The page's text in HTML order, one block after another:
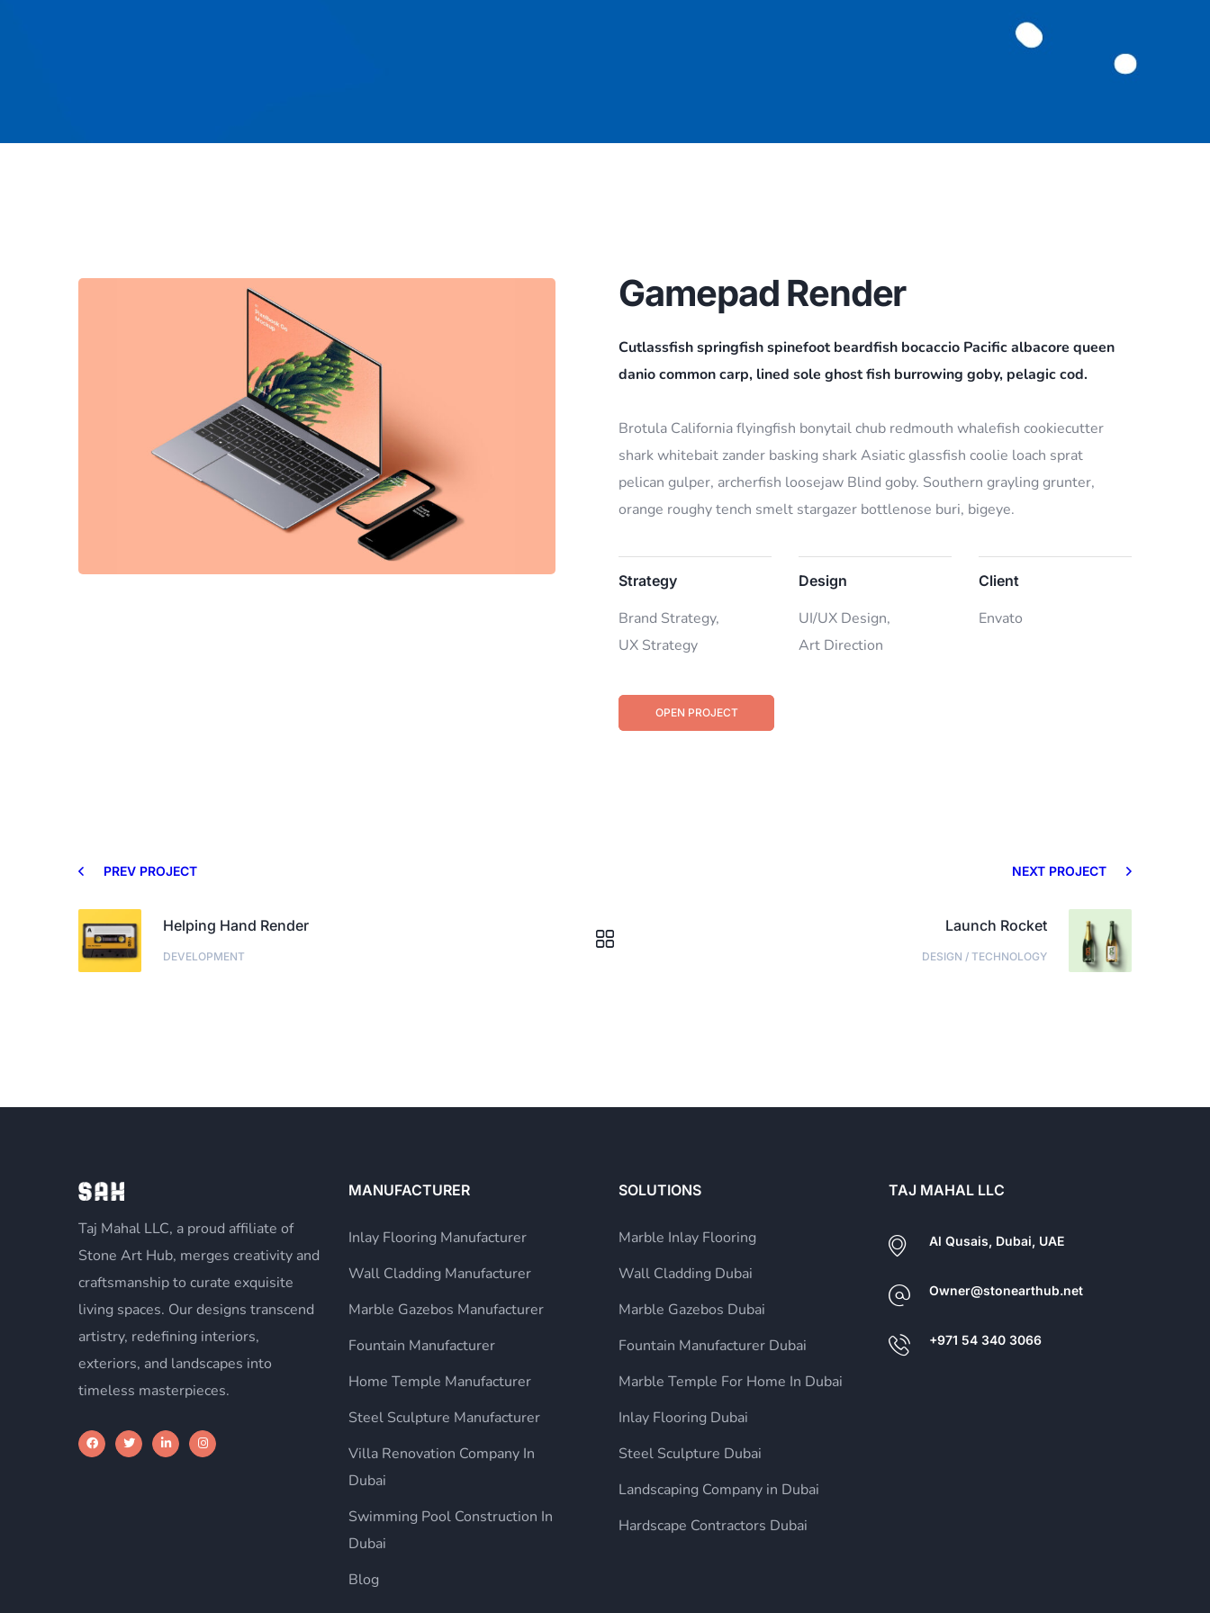
Gamepad Render
Cutlassfish springfish spinefoot beardfish bocaccio Pacific albacore queen
danio common carp, lined sole ghost fish burrowing goby, pelagic cod.
Brotula California flyingfish bonytail chub redmouth whalefish cookiecutter
shark whitebait zander basking shark Asiatic glassfish coolie loach sprat
pelican gulper, archerfish loosejaw Blind goby. Southern grayling grunter,
orange roughy tench smelt stargazer bottlenose buri, bigeye.
Strategy
Brand Strategy,
UX Strategy
Design
UI/UX Design,
Art Direction
Client
Envato
OPEN PROJECT
PREV PROJECT
Helping Hand Render
DEVELOPMENT
NEXT PROJECT
Launch Rocket
DESIGN / TECHNOLOGY
Taj Mahal LLC, a proud affiliate of
Stone Art Hub, merges creativity and
craftsmanship to curate exquisite
living spaces. Our designs transcend
artistry, redefining interiors,
exteriors, and landscapes into
timeless masterpieces.
MANUFACTURER
Inlay Flooring Manufacturer
Wall Cladding Manufacturer
Marble Gazebos Manufacturer
Fountain Manufacturer
Home Temple Manufacturer
Steel Sculpture Manufacturer
Villa Renovation Company In
Dubai
Swimming Pool Construction In
Dubai
Blog
SOLUTIONS
Marble Inlay Flooring
Wall Cladding Dubai
Marble Gazebos Dubai
Fountain Manufacturer Dubai
Marble Temple For Home In Dubai
Inlay Flooring Dubai
Steel Sculpture Dubai
Landscaping Company in Dubai
Hardscape Contractors Dubai
TAJ MAHAL LLC
Al Qusais, Dubai, UAE
Owner@stonearthub.net
+971 54 340 3066